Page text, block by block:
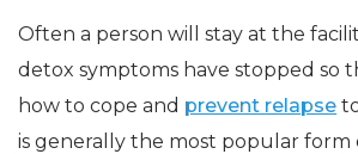
Often a person will stay at the
detox symptoms have stopped so
how to cope and prevent relapse
is generally the most popular form